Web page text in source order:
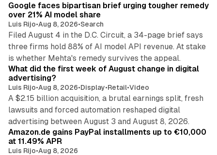
Google faces bipartisan brief urging tougher remedy
over 21% AI model share
Luis Rijo•Aug 8, 2026•Search
Filed August 4 in the D.C. Circuit, a 34-page brief says
three firms hold 88% of AI model API revenue. At stake
is whether Mehta's remedy survives the appeal.
What did the first week of August change in digital
advertising?
Luis Rijo•Aug 8, 2026•Display•Retail•Video
A $2.15 billion acquisition, a brutal earnings split, fresh
lawsuits and forced automation reshaped digital
advertising between August 3 and August 8, 2026.
Amazon.de gains PayPal installments up to €10,000
at 11.49% APR
Luis Rijo•Aug 8, 2026